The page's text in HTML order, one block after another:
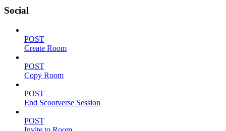
Social
POST
Create Room
POST
Copy Room
POST
End Scootverse Session
POST